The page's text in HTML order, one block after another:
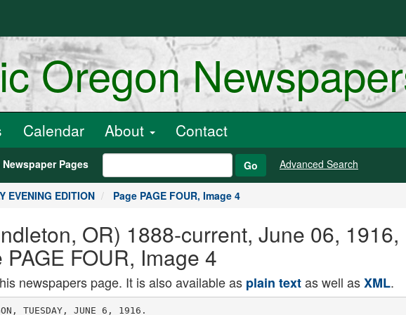
Oregon
Calendar About Contact
Newspaper Pages Go Advanced Search
EVENING EDITION Page PAGE FOUR, Image 4
OR) 1888-current, June 06, 1916,
FOUR, Image 4
newspapers page. It is also available as plain textas well asXML.
wfll eJeetntHt at the car
veil was providentially defeat- H4rn" at Twenty-third and Wwhlns-
i r..n c,i j ii. a. j l ton streets and accompany the king
eo in uu. .-nuoying uiat. ue-1 in( tn, PtodIHofl rioM to the point
feat in the light of subsequent of formation near the big spectacle
events, we Can See that his can-! King Joy has many personal frlendi
didacv four vears ago brought i1" Portland who are members of the
. , , Htock Kxchange and officials and em-
very near to us the menace ML.or. , tht Vnlon atockrtrtM, and
a Mexicanized chief magistra- the extra ridere win fcrm an Impoaing
CV. Will that menace be turn- escort as he rides through the city on
aside in 19187 'horseback In addition to the M
.9 ; riden from Portland, more than a
n't,.. ti,...u, fu- dozen Pendleton men Will also eccom
Who - Hughes n Chicago is p.im. , kia ni, hr,llk loul
t. question that will probably j ,hrtigh the chy.
be answered soon. At recent Rotu4-TJpa. in Pendleton
-a- ith,. atockyftrde nun In general hav
A little fine more or ICSS is 't'efi present, and all itiwf who will
not so bad but to be deprived r",!" !" ""' ":u;"nt :,r- "'r!,"nal
. , ' . friends of Kinu Joy
M the pleasure of fishing Or Then, the 'jregon Fnerifr, who are
hunting for the rest of the year, ! going to hold their convention here
Remonstrance Will be Made
Against North Side Paving
TlllltD MAN FOll RACK
As a result of a meeting of north
side property owners with the street
committee of the rity council and the
: mayor last evening. It was decided
I that a remonstrance would be put in
I '.o check the present plans for improv
! ing North Main, Wilson, Madlaon.
Hlane and Matlock streets and that
I instead the one district would be di
I vided Into three districts so that each
I could carry out Its own plans without
regard to the other.
It was proposed to throw North
Main to Wilson and Wilson from Main
i to Jefferson into one district, htftdt
j son street from .Inckson to Wilson ln
j to another and the balance of Wilson
: street to Blaine and a)laine and Mat
lock Into a third.
Such sentiment as was expressed for
the Improvement Of North Main fa
vored paving the full width. n
I Main and on Wilson to Jefferson there
rill be a great deal of solid rock ex
cavation and it was felt that property (
owners living on streets where there,
would be only dirt excavation should
not have to assist In paying for the
solid rock work W. 8. Brock, Nee-.
mith Ankeny and Lot Livermore were j
appointed to take up the plans fur the'
.Main street district
S. E. ltoosevelt and E A. BChlf fieri
were named to make plans for the;
(Continued from page one.)
will support Leonard Wood for the
republican nomination If his name
comes seriously before the conven
lion, two of the colonel's visitors de.
C tared. fie was said to have made
the statement during a general conversation.
Ilritlsli hose Late Qhine,
BRITISH HKADQUARTBR8, in
France, June 6. The Hrltlsh and
fiermans are fighting hard In the re
gion of Ypres where last Saturday the
Hrltlsh In hand-to-hand encounters re
captured most of the trenches the Ger
mans had taken from them provlouely
n the sector from the Ypres-('omlne
I anal to Hooge Point.
In the face of repeated attacks the
British have been unable to retain
the hulk of the recaptured ground, but
still are fighting strenuously to keep
what they have and to recapture what
they have lost.
Madison street improvement. This
street Is already graded and the gen
eral opinion seems to be that the ma
jority of property owners wanted It
paved.
No commlttei
hird propoeed
grades have air
On these streets
that the streets
cd or paved
The great majority of those present
last evening did not fa